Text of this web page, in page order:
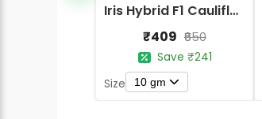
Iris Hybrid F1 Cauliflower Early Express
₹409 ₹650
Save ₹241
Size
10 gm